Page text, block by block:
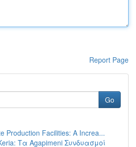
Report Page
Go
Production Facilities: A Increa...
Τα Agapimeni Συνδυασμοί